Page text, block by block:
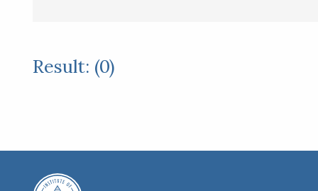
Result: (0)